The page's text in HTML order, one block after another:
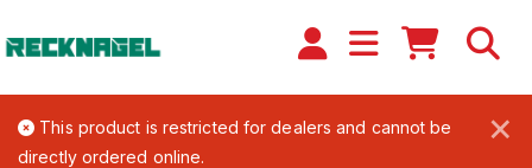
×
This product is restricted for dealers and cannot be
directly ordered online.